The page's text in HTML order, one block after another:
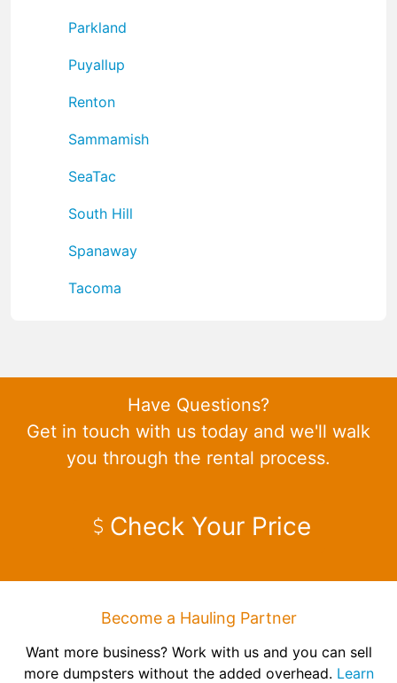
Parkland
Puyallup
Renton
Sammamish
SeaTac
South Hill
Spanaway
Tacoma
Have Questions?
Get in touch with us today and we'll walk
you through the rental process.
Check Your Price
Become a Hauling Partner
Want more business? Work with us and you can sell
more dumpsters without the added overhead. Learn